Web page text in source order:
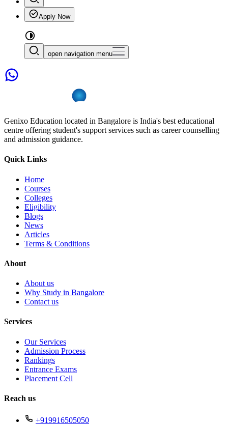
Apply Now
open navigation menu
Genixo Education located in Bangalore is India's best educational
centre offering student's support services such as career counselling
and admission guidance.
Quick Links
Home
Courses
Colleges
Eligibility
Blogs
News
Articles
Terms & Conditions
About
About us
Why Study in Bangalore
Contact us
Services
Our Services
Admission Process
Rankings
Entrance Exams
Placement Cell
Reach us
+919916505050